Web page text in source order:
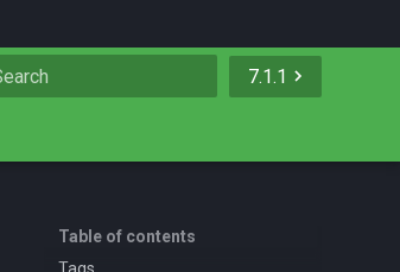
7.1.1
Table of contents
Tags